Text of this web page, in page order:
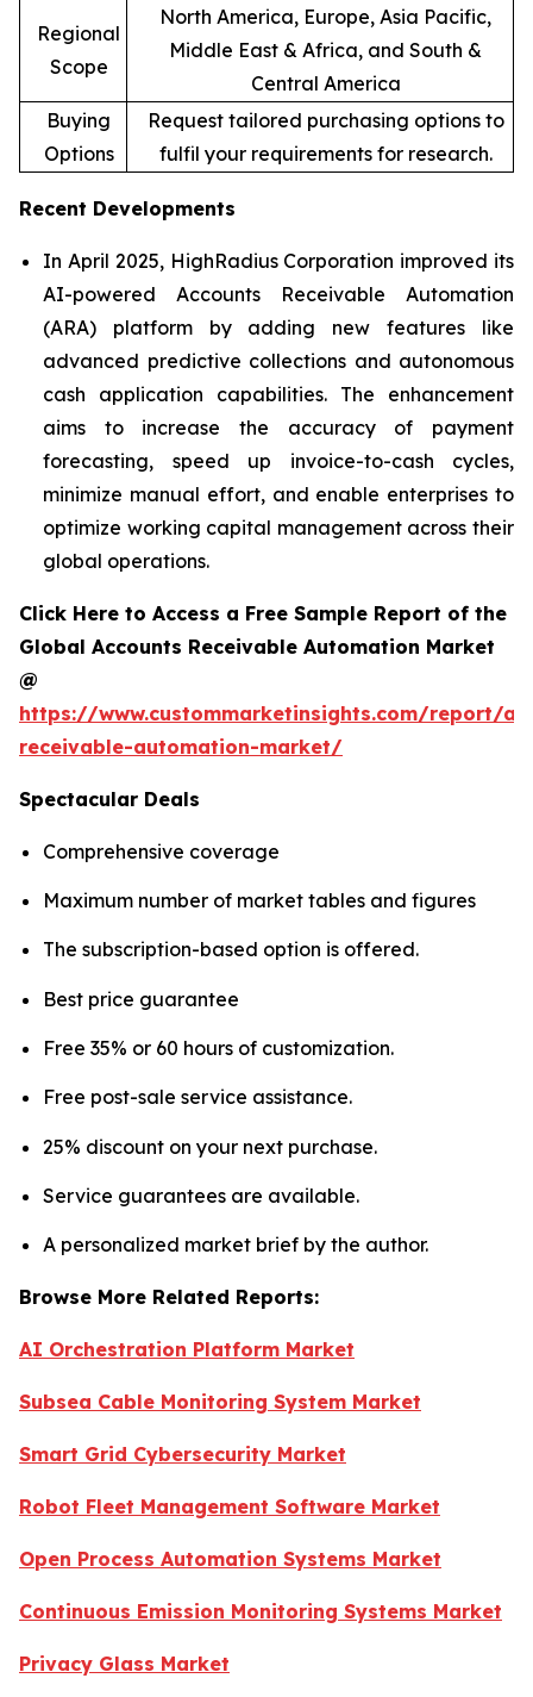
Regional
Scope
North America, Europe, Asia Pacific,
Middle East & Africa, and South &
Central America
Buying
Options
Request tailored purchasing options to
fulfil your requirements for research.
Recent Developments
In April 2025, HighRadius Corporation improved its
AI-powered Accounts Receivable Automation
(ARA) platform by adding new features like
advanced predictive collections and autonomous
cash application capabilities. The enhancement
aims to increase the accuracy of payment
forecasting, speed up invoice-to-cash cycles,
minimize manual effort, and enable enterprises to
optimize working capital management across their
global operations.
Click Here to Access a Free Sample Report of the
Global Accounts Receivable Automation Market
@
https://www.custommarketinsights.com/report/
receivable-automation-market/
Spectacular Deals
Comprehensive coverage
Maximum number of market tables and figures
The subscription-based option is offered.
Best price guarantee
Free 35% or 60 hours of customization.
Free post-sale service assistance.
25% discount on your next purchase.
Service guarantees are available.
A personalized market brief by the author.
Browse More Related Reports:
AI Orchestration Platform Market
Subsea Cable Monitoring System Market
Smart Grid Cybersecurity Market
Robot Fleet Management Software Market
Open Process Automation Systems Market
Continuous Emission Monitoring Systems Market
Privacy Glass Market